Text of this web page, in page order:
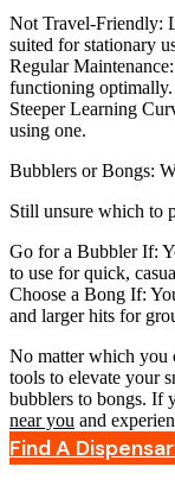
Not Travel-Friendly:
suited for stationary
Regular Maintenance
functioning optimally.
Steeper Learning
using one.
Bubblers or Bongs:
Still unsure which to
Go for a Bubbler If:
to use for quick,
Choose a Bong If:
and larger hits for
No matter which you
tools to elevate your
bubblers to bongs. If
near you and
Find A